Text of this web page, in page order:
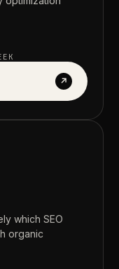
↗
which SEO
organic